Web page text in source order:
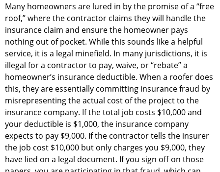
Many homeowners are lured in by the promise of a “free
roof,” where the contractor claims they will handle the
insurance claim and ensure the homeowner pays
nothing out of pocket. While this sounds like a helpful
service, it is a legal minefield. In many jurisdictions, it is
illegal for a contractor to pay, waive, or “rebate” a
homeowner’s insurance deductible. When a roofer does
this, they are essentially committing insurance fraud by
misrepresenting the actual cost of the project to the
insurance company. If the total job costs $10,000 and
your deductible is $1,000, the insurance company
expects to pay $9,000. If the contractor tells the insurer
the job cost $10,000 but only charges you $9,000, they
have lied on a legal document. If you sign off on those